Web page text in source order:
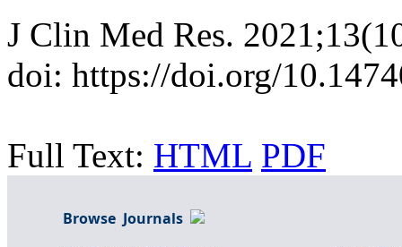
J Clin Med Res.
doi: https://doi.org/
Full Text: HTML PDF
Browse Journals